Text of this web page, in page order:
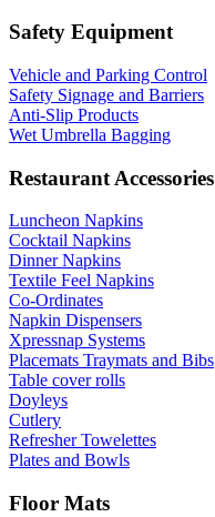
Safety Equipment
Vehicle and Parking Control
Safety Signage and Barriers
Anti-Slip Products
Wet Umbrella Bagging
Restaurant Accessories
Luncheon Napkins
Cocktail Napkins
Dinner Napkins
Textile Feel Napkins
Co-Ordinates
Napkin Dispensers
Xpressnap Systems
Placemats Traymats and Bibs
Table cover rolls
Doyleys
Cutlery
Refresher Towelettes
Plates and Bowls
Floor Mats